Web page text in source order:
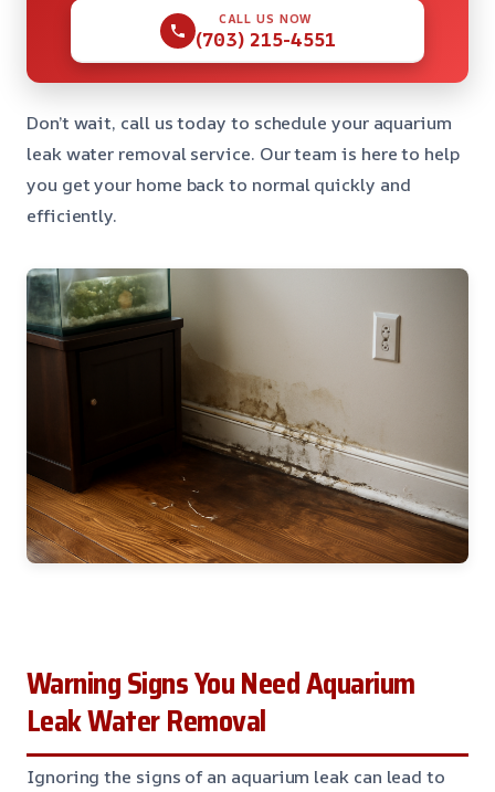
CALL US NOW
(703) 215-4551
Don’t wait, call us today to schedule your aquarium
leak water removal service. Our team is here to help
you get your home back to normal quickly and
efficiently.
Warning Signs You Need Aquarium
Leak Water Removal
Ignoring the signs of an aquarium leak can lead to